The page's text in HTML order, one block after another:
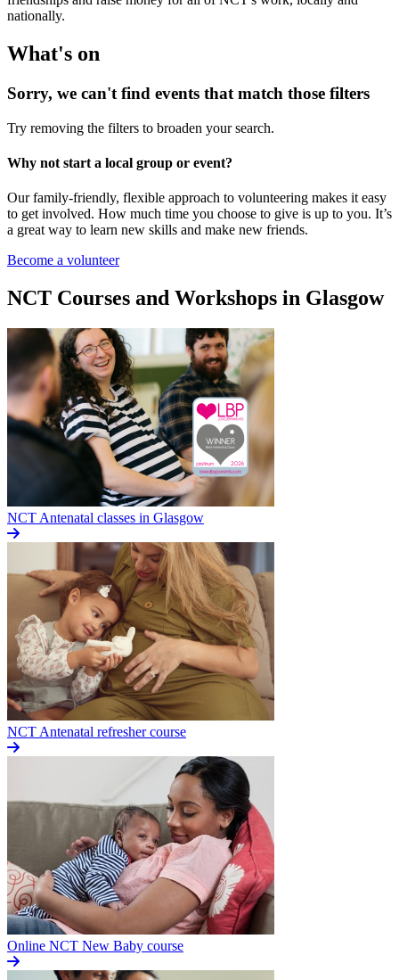
nationally.
What's on
Sorry, we can't find events that match those filters
Try removing the filters to broaden your search.
Why not start a local group or event?
Our family-friendly, flexible approach to volunteering makes it easy
to get involved. How much time you choose to give is up to you. It’s
a great way to learn new skills and make new friends.
Become a volunteer
NCT Courses and Workshops in Glasgow
NCT Antenatal classes in Glasgow
NCT Antenatal refresher course
Online NCT New Baby course